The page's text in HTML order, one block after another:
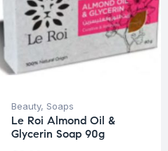
Beauty, Soaps
Le Roi Almond Oil &
Glycerin Soap 90g